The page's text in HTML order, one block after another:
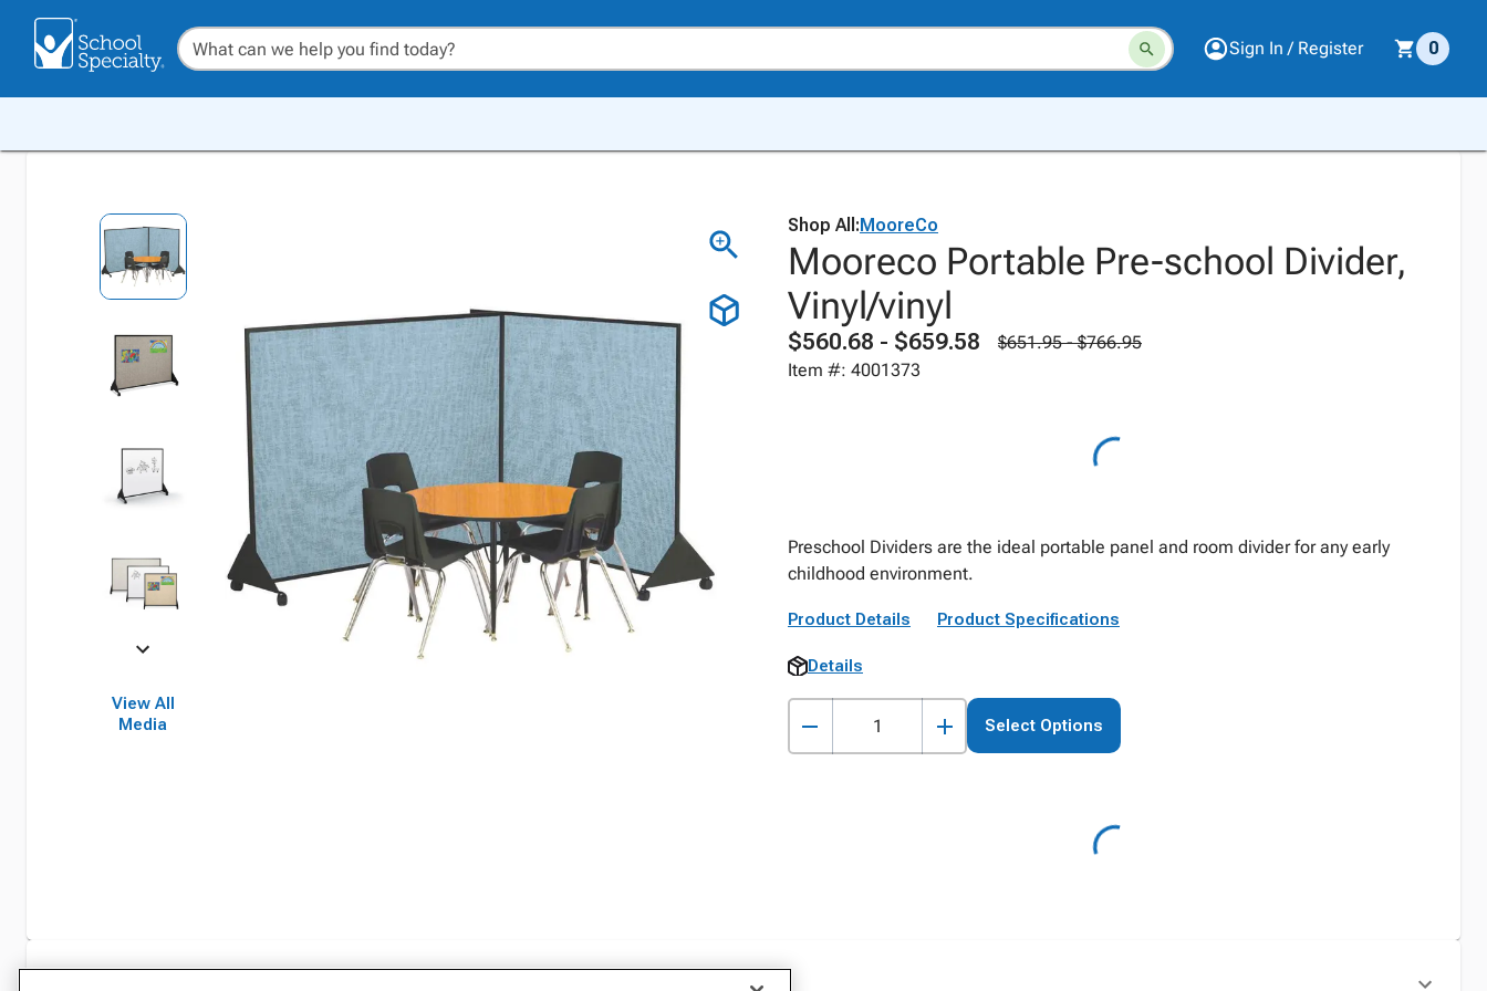
Sign In / Register 0
View All
Media
Shop All:MooreCo
Mooreco Portable Pre-school Divider,
Vinyl/vinyl
$560.68 - $659.58
$651.95 - $766.95
Item #: 4001373
Preschool Dividers are the ideal portable panel and room divider for any early
childhood environment.
Product Details Product Specifications
Details
Select Options